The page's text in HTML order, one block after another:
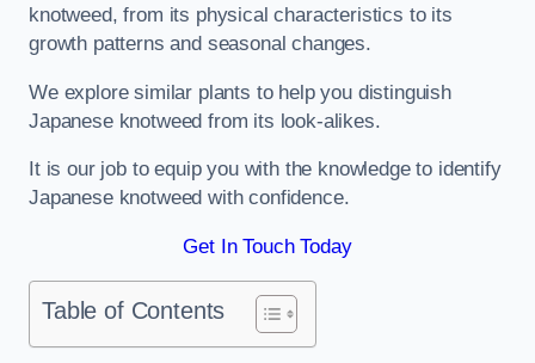
knotweed, from its physical characteristics to its
growth patterns and seasonal changes.
We explore similar plants to help you distinguish
Japanese knotweed from its look-alikes.
It is our job to equip you with the knowledge to identify
Japanese knotweed with confidence.
Get In Touch Today
Table of Contents